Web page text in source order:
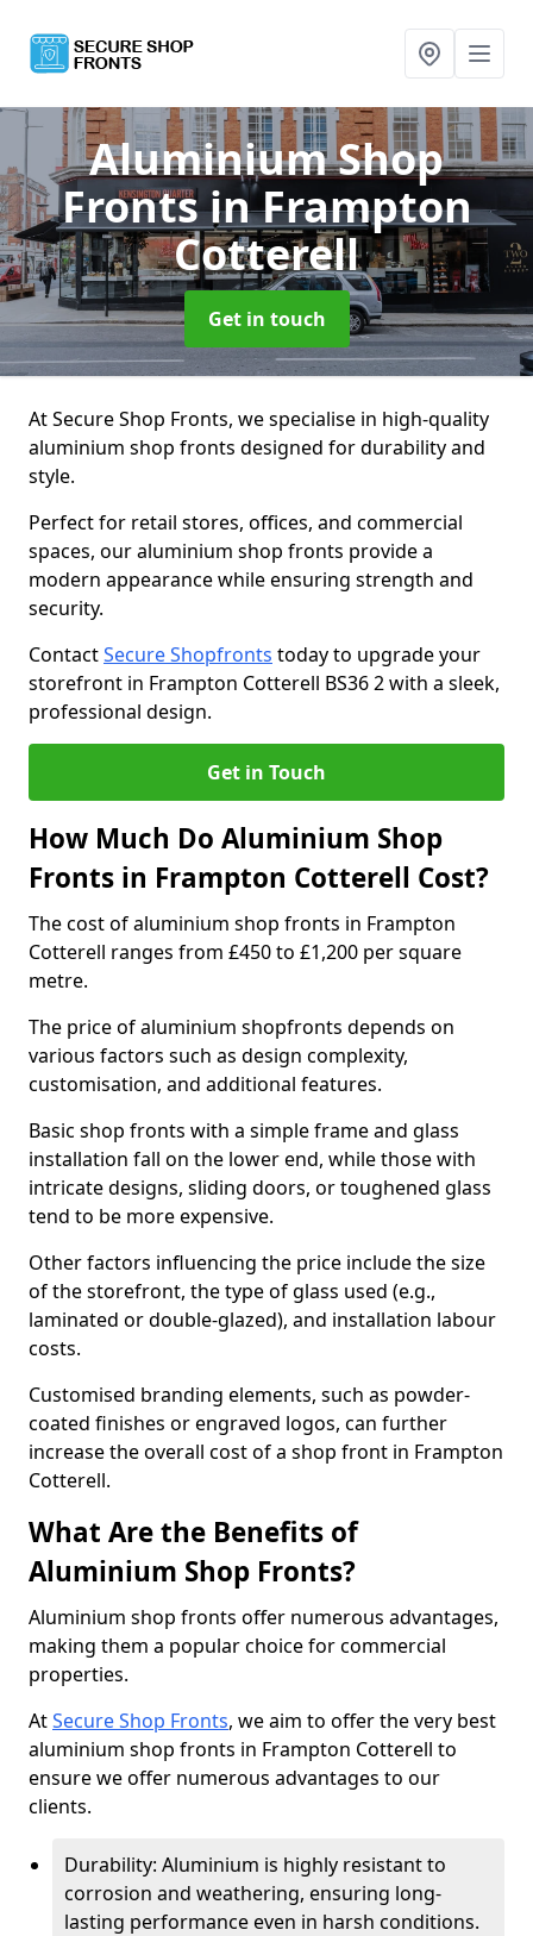
Aluminium Shop
Frontsin Frampton
Cotterell
Get in touch
At Secure Shop Fronts, we specialise in high-quality
aluminium shop fronts designed for durability and
style.
Perfect for retail stores, offices, and commercial
spaces, our aluminium shop fronts provide a
modern appearance while ensuring strength and
security.
ContactSecure Shopfronts today to upgrade your
storefront in Frampton Cotterell BS36 2 with a sleek,
professional design.
Get in Touch
How Much Do Aluminium Shop
Fronts in Frampton Cotterell Cost?
The cost of aluminium shop fronts in Frampton
Cotterell ranges from £450 to £1,200 per square
metre.
The price of aluminium shopfronts depends on
various factors such as design complexity,
customisation, and additional features.
Basic shop fronts with a simple frame and glass
installation fall on the lower end, while those with
intricate designs, sliding doors, or toughened glass
tend to be more expensive.
Other factors influencing the price include the size
of the storefront, the type of glass used (e.g.,
laminated or double-glazed), and installation labour
costs.
Customised branding elements, such as powder-
coated finishes or engraved logos, can further
increase the overall cost of a shop front in Frampton
Cotterell.
What Are the Benefits of
Aluminium Shop Fronts?
Aluminium shop fronts offer numerous advantages,
making them a popular choice for commercial
properties.
AtSecure Shop Fronts, we aim to offer the very best
aluminium shop fronts in Frampton Cotterell to
ensure we offer numerous advantages to our
clients.
Durability: Aluminium is highly resistant to
corrosion and weathering, ensuring long-
lasting performance even in harsh conditions.